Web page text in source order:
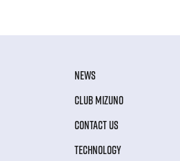
NEWS
CLUB MIZUNO
CONTACT US
TECHNOLOGY